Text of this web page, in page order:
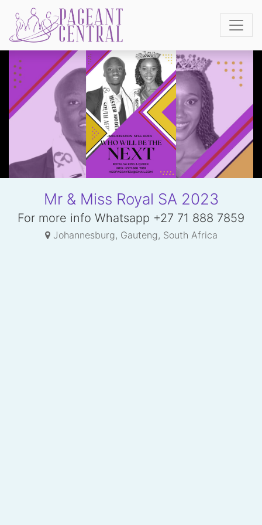
Mr & Miss Royal SA 2023
For more info Whatsapp +27 71 888 7859
Johannesburg, Gauteng, South Africa